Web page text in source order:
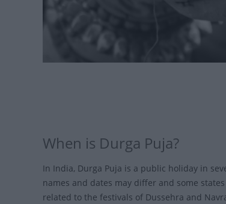
When is Durga Puja?
In India, Durga Puja is a public holiday in
names and dates may differ and some
related to the festivals of Dussehra and